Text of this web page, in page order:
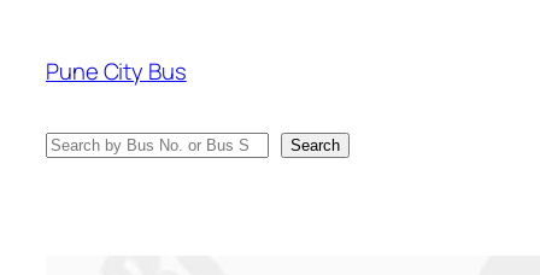
content
Pune City Bus
Search Search